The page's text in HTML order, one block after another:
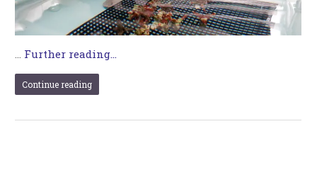
… Further reading...
Continue reading